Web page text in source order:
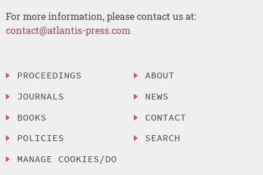
For more information, please contact us at:
contact@atlantis-press.com
PROCEEDINGS
JOURNALS
BOOKS
POLICIES
MANAGE COOKIES/DO
ABOUT
NEWS
CONTACT
SEARCH